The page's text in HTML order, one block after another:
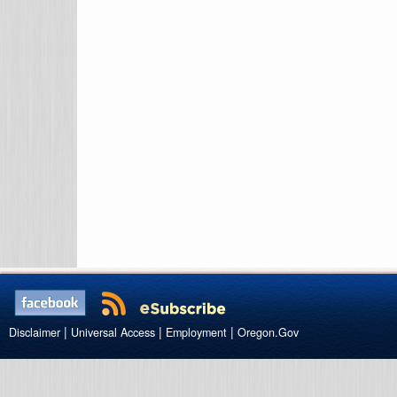
Disclaimer | Universal Access | Employment | Oregon.Gov